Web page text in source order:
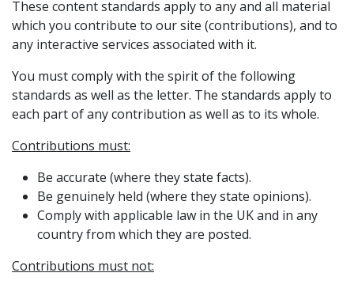
These content standards apply to any and all material
which you contribute to our site (contributions), and to
any interactive services associated with it.
You must comply with the spirit of the following
standards as well as the letter. The standards apply to
each part of any contribution as well as to its whole.
Contributions must:
Be accurate (where they state facts).
Be genuinely held (where they state opinions).
Comply with applicable law in the UK and in any
country from which they are posted.
Contributions must not: